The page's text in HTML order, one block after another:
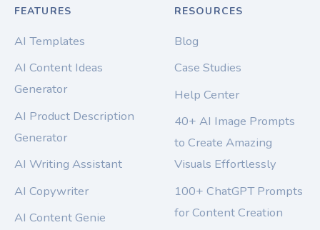
FEATURES
AI Templates
AI Content Ideas
Generator
AI Product Description
Generator
AI Writing Assistant
AI Copywriter
AI Content Genie
RESOURCES
Blog
Case Studies
Help Center
40+ AI Image Prompts
to Create Amazing
Visuals Effortlessly
100+ ChatGPT Prompts
for Content Creation